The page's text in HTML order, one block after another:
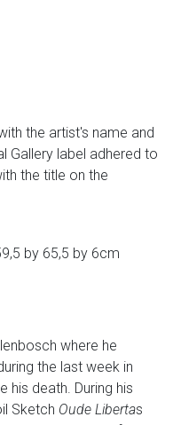
the artist's name and
Gallery label adhered to
the title on the
by 65,5 by 6cm
where he
the last week in
his death. During his
Sketch Oude Libertas